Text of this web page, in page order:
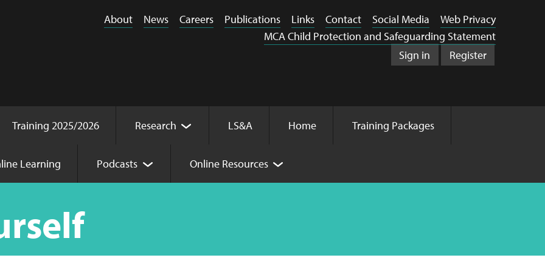
Sign in Register
Training 2025/2026 Research LS&A Home Training Packages
Learning Podcasts Online Resources
About News Careers Publications Links Contact Social Media
Web Privacy
MCA Child Protection and Safeguarding Statement